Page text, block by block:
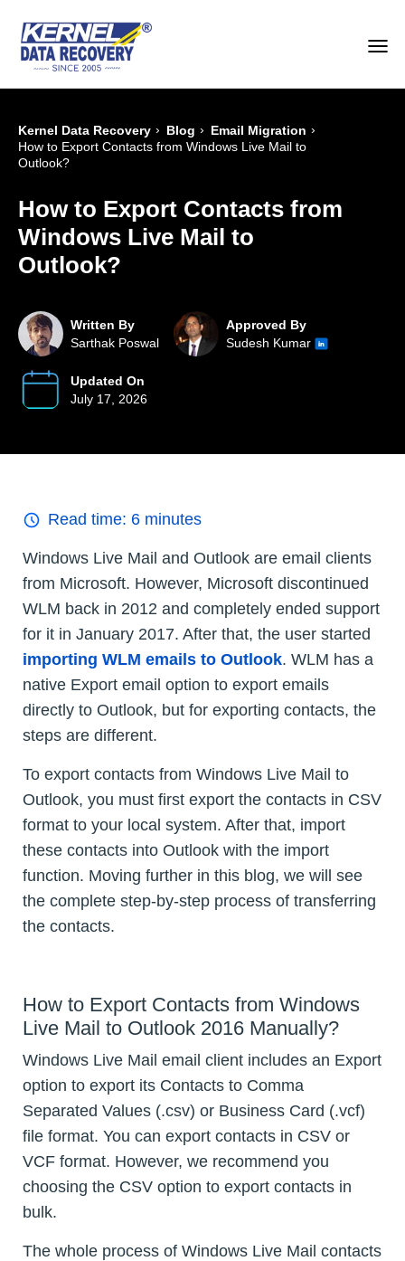
Kernel Data Recovery › Blog › Email Migration ›
How to Export Contacts from Windows Live Mail to
Outlook?
How to Export Contacts from
Windows Live Mail to
Outlook?
Written By
Sarthak Poswal
Approved By
Sudesh Kumar
Updated On
July 17, 2026
Read time: 6 minutes
Windows Live Mail and Outlook are email clients
from Microsoft. However, Microsoft discontinued
WLM back in 2012 and completely ended support
for it in January 2017. After that, the user started
importing WLM emails to Outlook. WLM has a
native Export email option to export emails
directly to Outlook, but for exporting contacts, the
steps are different.
To export contacts from Windows Live Mail to
Outlook, you must first export the contacts in CSV
format to your local system. After that, import
these contacts into Outlook with the import
function. Moving further in this blog, we will see
the complete step-by-step process of transferring
the contacts.
How to Export Contacts from Windows
Live Mail to Outlook 2016 Manually?
Windows Live Mail email client includes an Export
option to export its Contacts to Comma
Separated Values (.csv) or Business Card (.vcf)
file format. You can export contacts in CSV or
VCF format. However, we recommend you
choosing the CSV option to export contacts in
bulk.
The whole process of Windows Live Mail contacts